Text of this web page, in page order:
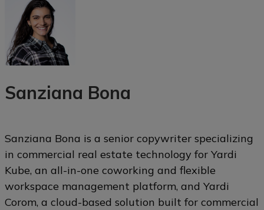
Sanziana Bona
Sanziana Bona is a senior copywriter specializing
in commercial real estate technology for Yardi
Kube, an all-in-one coworking and flexible
workspace management platform, and Yardi
Corom, a cloud-based solution built for commercial